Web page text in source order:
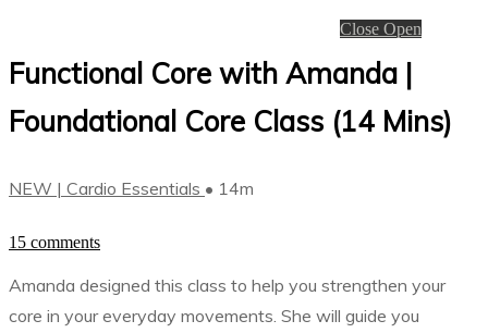
Close Open
Functional Core with Amanda |
Foundational Core Class (14 Mins)
NEW | Cardio Essentials • 14m
15 comments
Amanda designed this class to help you strengthen your
core in your everyday movements. She will guide you